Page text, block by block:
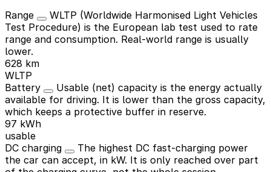
Range
WLTP (Worldwide Harmonised Light Vehicles
Test Procedure) is the European lab test used to rate
range and consumption. Real-world range is usually
lower.
628 km
WLTP
Battery
Usable (net) capacity is the energy actually
available for driving. It is lower than the gross capacity,
which keeps a protective buffer in reserve.
97 kWh
usable
DC charging
The highest DC fast-charging power
the car can accept, in kW. It is only reached over part